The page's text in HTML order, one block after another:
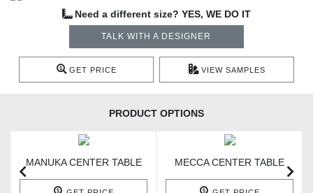
Need a different size? YES, WE DO IT
TALK WITH A DESIGNER
GET PRICE VIEW SAMPLES
PRODUCT OPTIONS
MANUKA CENTER TABLE MECCA CENTER TABLE